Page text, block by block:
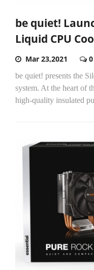
be quiet!
Liquid CPU
Mar 23,2021 0
be quiet! presents the
system. At the heart of
high-quality insulated